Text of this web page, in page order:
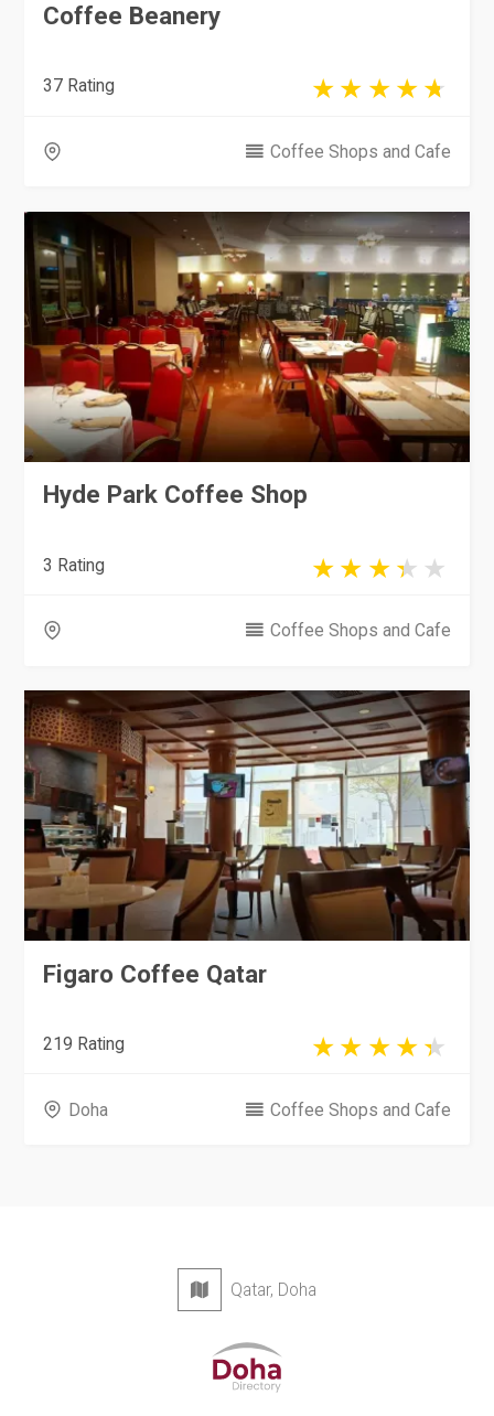
Coffee Beanery
37 Rating
Coffee Shops and Cafe
Hyde Park Coffee Shop
3 Rating
Coffee Shops and Cafe
Figaro Coffee Qatar
219 Rating
Doha Coffee Shops and Cafe
Qatar, Doha